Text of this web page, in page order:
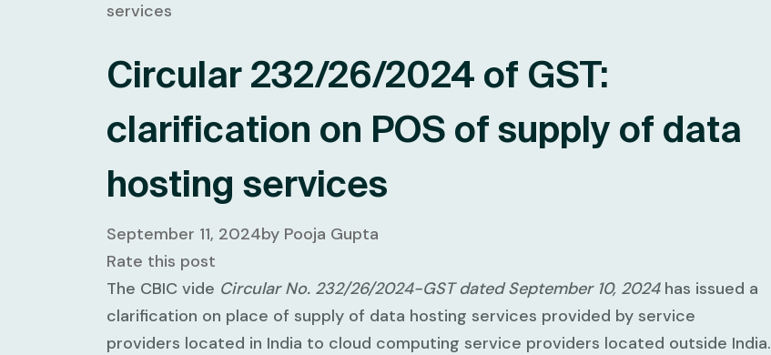
Circular 232/26/2024 of GST:
clarification on POS of supply of data
hosting services
September 11, 2024by Pooja Gupta
Rate this post
The CBIC vide Circular No. 232/26/2024-GST dated September 10, 2024has issued a
clarification on place of supply of data hosting services provided by service
providers located in India to cloud computing service providers located outside India.